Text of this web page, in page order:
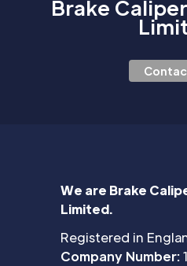
Brake
We are Brake
Limited.
Registered in
Company Number: